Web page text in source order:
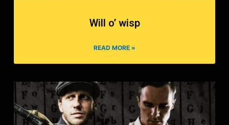
Will o’ wisp
READ MORE »